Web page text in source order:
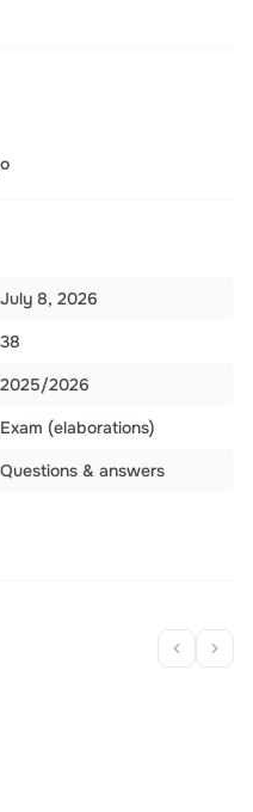
July 8, 2026
38
2025/2026
Exam (elaborations)
Questions & answers